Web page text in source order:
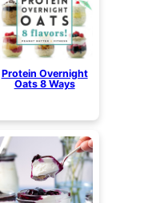
Protein Overnight
Oats 8 Ways